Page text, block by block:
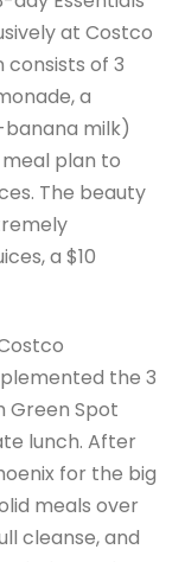
at Costco
consists of 3
a
milk)
plan to
The beauty
a $10
the 3
Green Spot
lunch. After
for the big
meals over
cleanse, and